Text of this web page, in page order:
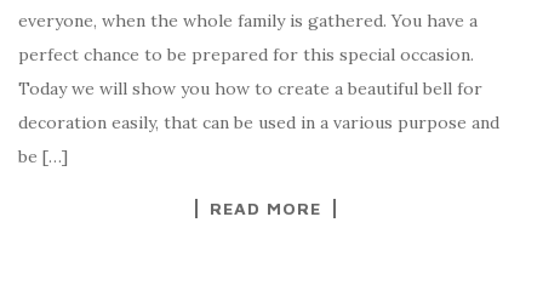
e
b
o
o
te
r
es
t
p
e
e
everyone, when the whole family is gathered. You have a
perfect chance to be prepared for this special occasion.
Today we will show you how to create a beautiful bell for
decoration easily, that can be used in a various purpose and
be […]
READ MORE